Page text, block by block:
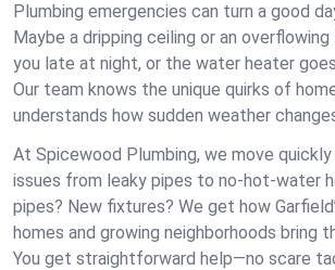
Plumbing emergencies can turn a good
Maybe a dripping ceiling or an
you late at night, or the water heater
Our team knows the unique quirks of
understands how sudden weather
At Spicewood Plumbing, we move quickly
issues from leaky pipes to no-hot-water
pipes? New fixtures? We get how
homes and growing neighborhoods bring
You get straightforward help—no scare